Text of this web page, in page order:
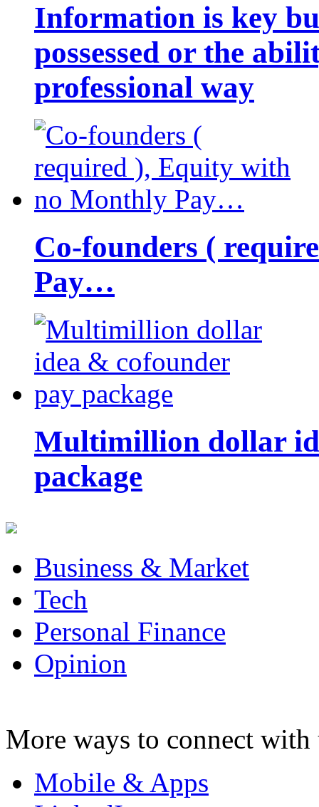
Information is key
possessed or the
professional way
Co-founders (
Pay…
Multimillion dollar
package
Business & Market
Tech
Personal Finance
Opinion
More ways to connect with
Mobile & Apps